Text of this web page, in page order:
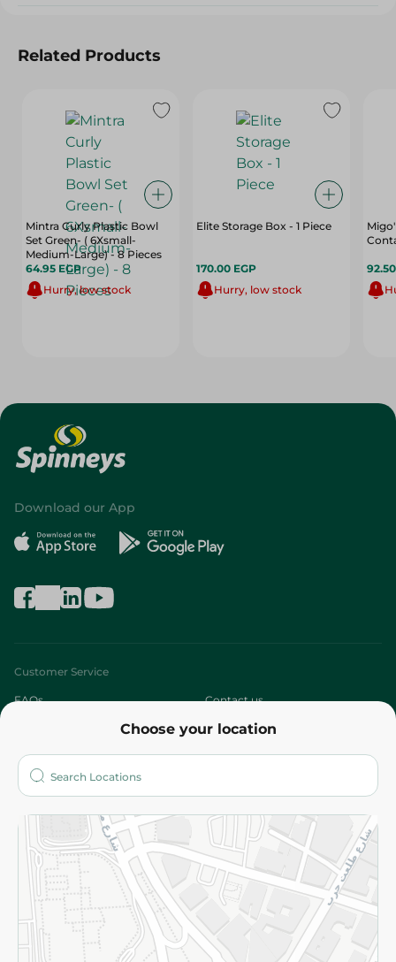
Related Products
Mintra Curly Plastic Bowl
Set Green- ( 6Xsmall-
Medium-Large) - 8 Pieces
64.95 EGP
Hurry, low stock
Elite Storage Box - 1 Piece
170.00 EGP
Hurry, low stock
Choose your location
Download our App
Customer Service
FAQs Contact us
Who are we?
More
Returns and Refund Terms and Conditions
Privacy Policy
Subscribe to our NewsLetter